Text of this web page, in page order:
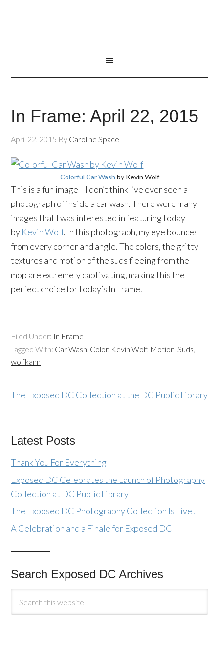
In Frame: April 22, 2015
April 22, 2015 By Caroline Space
Colorful Car Wash by Kevin Wolf
This is a fun image—I don’t think I’ve ever seen a
photograph of inside a car wash. There were many
images that I was interested in featuring today
by Kevin Wolf. In this photograph, my eye bounces
from every corner and angle. The colors, the gritty
textures and motion of the suds fleeing from the
mop are extremely captivating, making this the
perfect choice for today’s In Frame.
Filed Under: In Frame
Tagged With: Car Wash, Color, Kevin Wolf, Motion,Suds,
wolfkann
The Exposed DC Collection at the DC Public Library
Latest Posts
Thank You For Everything
Exposed DC Celebrates the Launch of Photography
Collection at DC Public Library
The Exposed DC Photography Collection Is Live!
A Celebration and a Finale for Exposed DC
Search Exposed DC Archives